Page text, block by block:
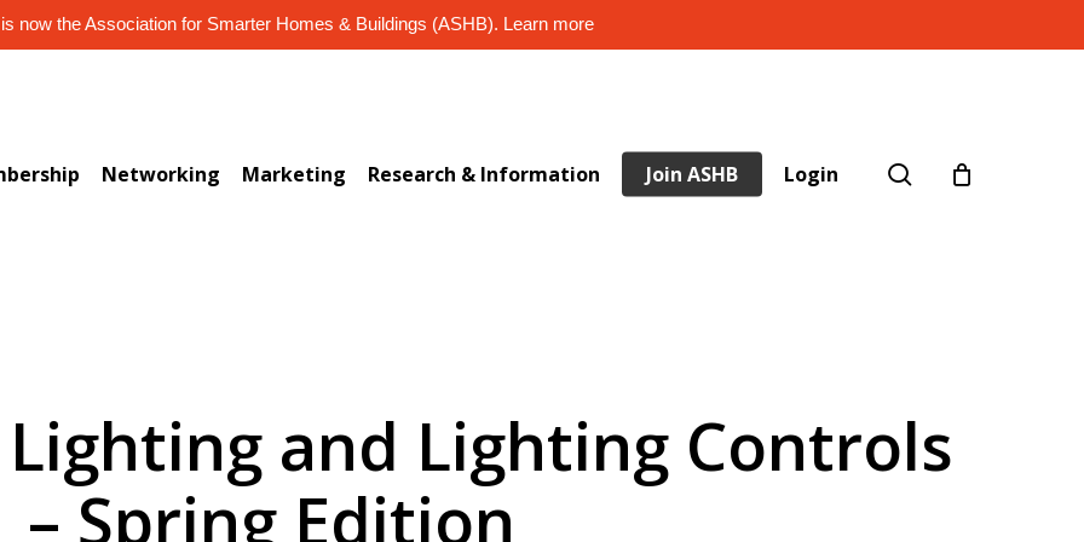
now the Association for Smarter Homes & Buildings (ASHB). Learn more
Networking Marketing Research & Information Join ASHB Login search
Lighting and Lighting Controls
– Spring Edition